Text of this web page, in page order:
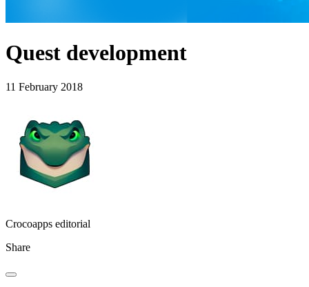
Quest development
11 February 2018
Crocoapps editorial
Share